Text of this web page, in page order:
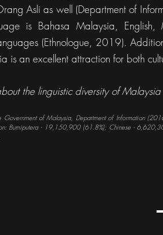
Asli as well (Department of
is Bahasa Malaysia,
(Ethnologue, 2019).
is an excellent attraction for both
the linguistic diversity of
Government of Malaysia, Department of Information
Bumiputera - 19,150,900 (61.8%); Chinese -